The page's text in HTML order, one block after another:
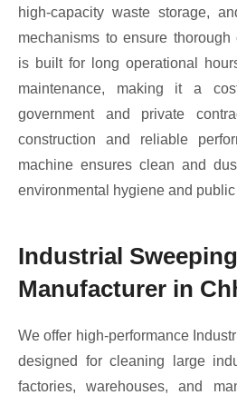
high-capacity waste storage,
mechanisms to ensure
is built for long operational
maintenance, making it a
government and private
construction and reliable
machine ensures clean and
environmental hygiene and public
Industrial
Manufacturer in
We offer high-performance
designed for cleaning large
factories, warehouses, and